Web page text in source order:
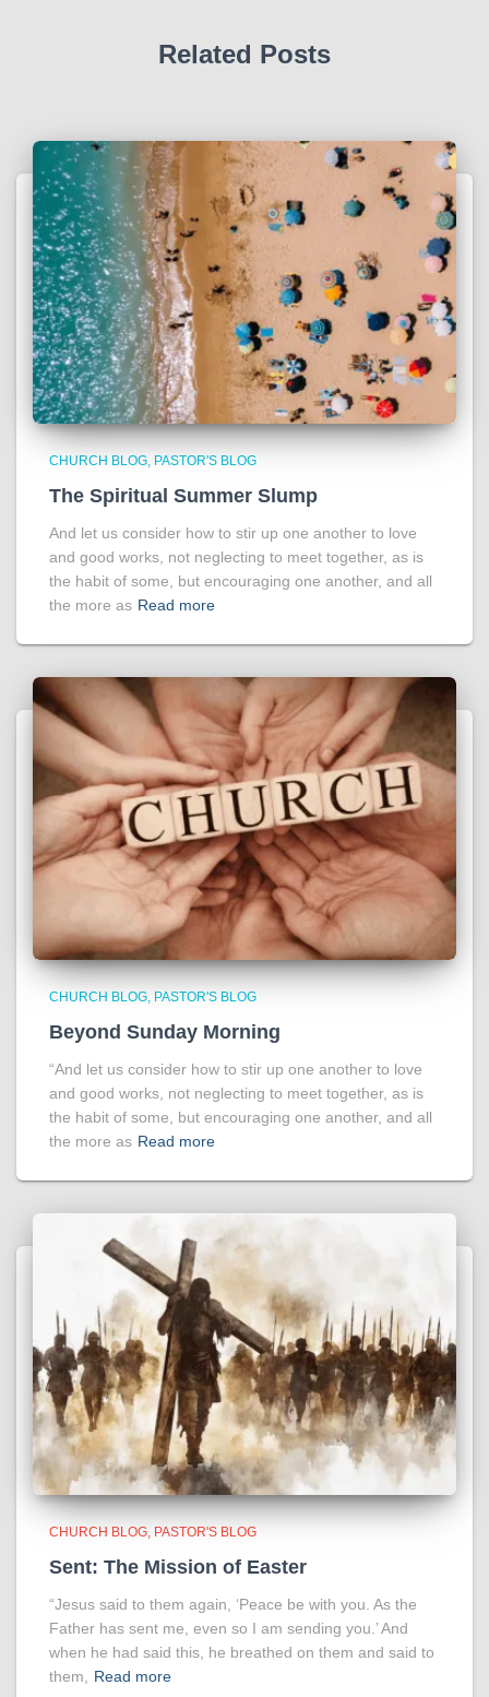
Related Posts
CHURCH BLOG PASTOR'S BLOG
The Spiritual Summer Slump
And let us consider how to stir up one another to love
and good works, not neglecting to meet together, as is
the habit of some, but encouraging one another, and all
the more as Read more
CHURCH BLOG PASTOR'S BLOG
Beyond Sunday Morning
“And let us consider how to stir up one another to love
and good works, not neglecting to meet together, as is
the habit of some, but encouraging one another, and all
the more as Read more
CHURCH BLOG PASTOR'S BLOG
Sent: The Mission of Easter
“Jesus said to them again, ‘Peace be with you. As the
Father has sent me, even so I am sending you.’ And
when he had said this, he breathed on them and said to
them, Read more